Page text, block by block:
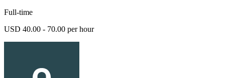
Full-time
USD 40.00 - 70.00 per hour